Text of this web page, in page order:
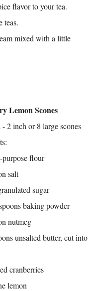
flavor to your tea.
teas.
mixed with a little
Lemon Scones
2 inch or 8 large scones
purpose flour
salt
sugar
baking powder
nutmeg
unsalted butter, cut into
cranberries
lemon